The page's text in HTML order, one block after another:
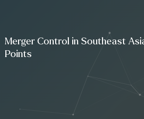
Merger Control in Southeast
Points